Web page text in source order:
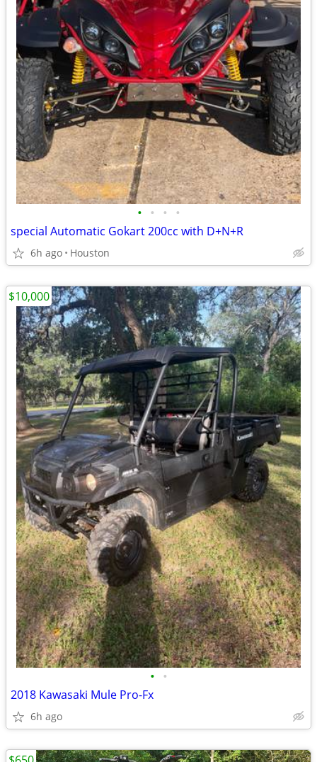
• • • •
special Automatic Gokart 200cc with D+N+R
6h ago Houston
• •
2018 Kawasaki Mule Pro-Fx
6h ago
$10,000